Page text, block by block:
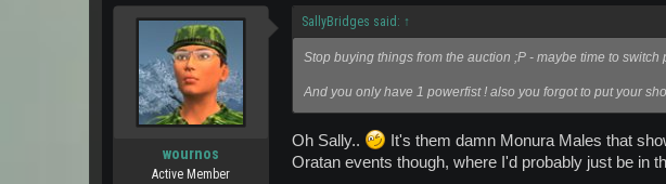
wournos
Active Member
SallyBridges said: ↑
Stop buying things from the auction ;P - maybe time to
And you only have 1 powerfist ! also you forgot to put your
Oh Sally..
It's them damn Monura Males that
Oratan events though, where I'd probably just be in